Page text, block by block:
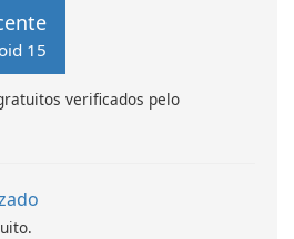
15
verificados pelo